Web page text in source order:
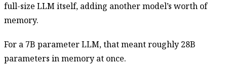
full-size LLM itself, adding another model’s worth of
memory.
For a 7B parameter LLM, that meant roughly 28B
parameters in memory at once.